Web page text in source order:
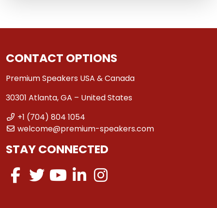
CONTACT OPTIONS
Premium Speakers USA & Canada
30301 Atlanta, GA – United States
+1 (704) 804 1054
welcome@premium-speakers.com
STAY CONNECTED